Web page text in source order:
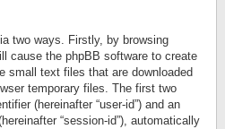
two ways. Firstly, by browsing
cause the phpBB software to create
small text files that are downloaded
temporary files. The first two
(hereinafter “user-id”) and an
“session-id”), automatically